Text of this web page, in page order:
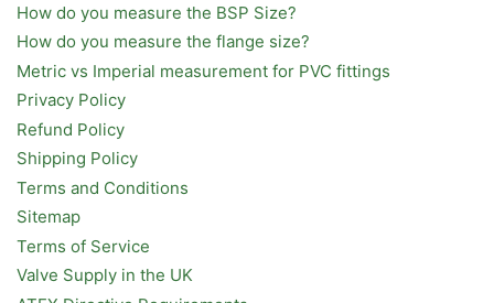
How do you measure the BSP Size?
How do you measure the flange size?
Metric vs Imperial measurement for PVC fittings
Privacy Policy
Refund Policy
Shipping Policy
Terms and Conditions
Sitemap
Terms of Service
Valve Supply in the UK